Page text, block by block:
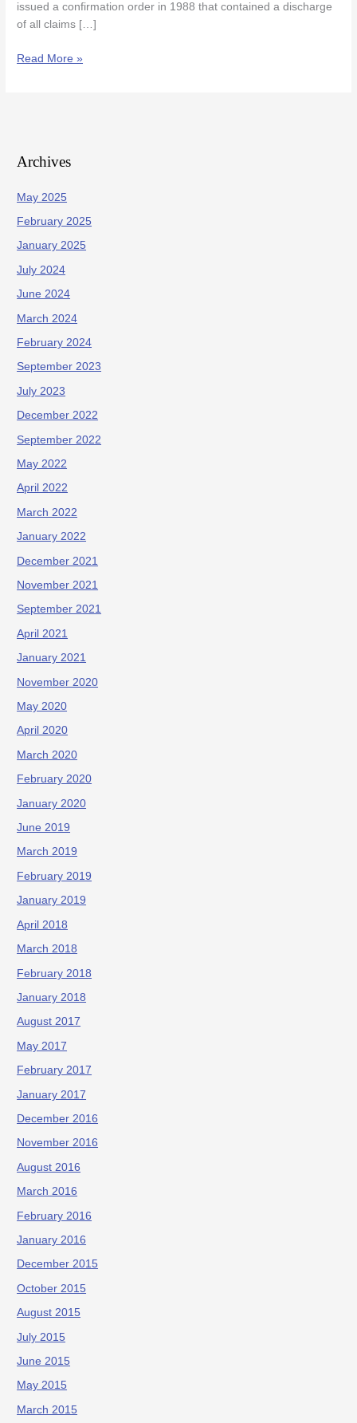
issued a confirmation order in 1988 that contained a discharge
of all claims […]
Read More »
Archives
May 2025
February 2025
January 2025
July 2024
June 2024
March 2024
February 2024
September 2023
July 2023
December 2022
September 2022
May 2022
April 2022
March 2022
January 2022
December 2021
November 2021
September 2021
April 2021
January 2021
November 2020
May 2020
April 2020
March 2020
February 2020
January 2020
June 2019
March 2019
February 2019
January 2019
April 2018
March 2018
February 2018
January 2018
August 2017
May 2017
February 2017
January 2017
December 2016
November 2016
August 2016
March 2016
February 2016
January 2016
December 2015
October 2015
August 2015
July 2015
June 2015
May 2015
March 2015